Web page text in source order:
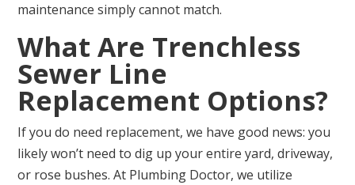
maintenance simply cannot match.
What Are Trenchless
Sewer Line
Replacement Options?
If you do need replacement, we have good news: you
likely won’t need to dig up your entire yard, driveway,
or rose bushes. At Plumbing Doctor, we utilize